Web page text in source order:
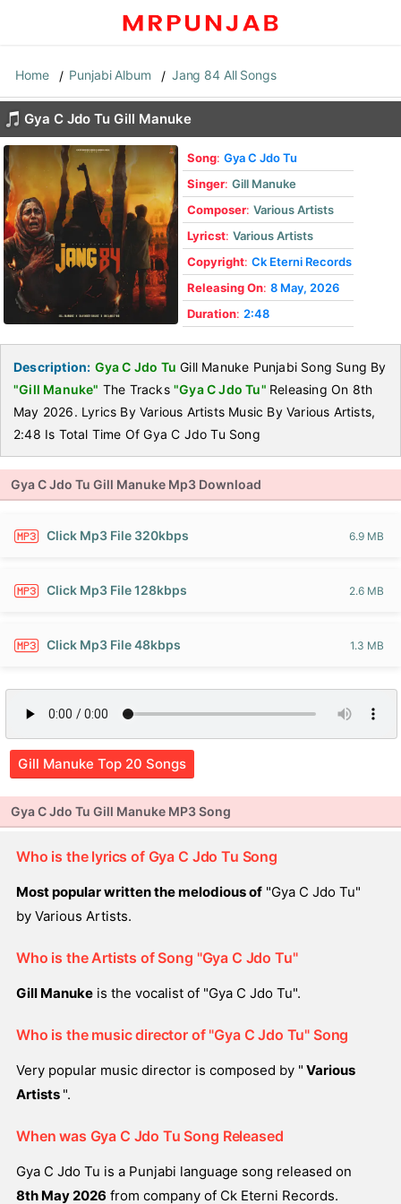
Home Punjabi Album Jang 84 All Songs
Gya C Jdo Tu Gill Manuke
Song: Gya C Jdo Tu
Singer: Gill Manuke
Composer: Various Artists
Lyricst: Various Artists
Copyright: Ck Eterni Records
Releasing On: 8 May, 2026
Duration: 2:48
Description: Gya C Jdo Tu Gill Manuke Punjabi Song Sung By
"Gill Manuke" The Tracks"Gya C Jdo Tu" Releasing On 8th
May 2026. Lyrics By Various Artists Music By Various Artists,
2:48 Is Total Time Of Gya C Jdo Tu Song
Gya C Jdo Tu Gill Manuke Mp3 Download
Click Mp3 File 320kbps 6.9 MB
Click Mp3 File 128kbps 2.6 MB
Click Mp3 File 48kbps 1.3 MB
Gill Manuke Top 20 Songs
Gya C Jdo Tu Gill Manuke MP3 Song
Who is the lyrics of Gya C Jdo Tu Song
Most popular written the melodious of "Gya C Jdo Tu"
by Various Artists.
Who is the Artists of Song "Gya C Jdo Tu"
Gill Manuke is the vocalist of "Gya C Jdo Tu".
Who is the music director of "Gya C Jdo Tu" Song
Very popular music director is composed by " Various
Artists ".
When was Gya C Jdo Tu Song Released
Gya C Jdo Tu is a Punjabi language song released on
8th May 2026 from company of Ck Eterni Records.